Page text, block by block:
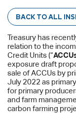
BACK TO ALL
Treasury has
relation to the
Credit Units (“
exposure draft
sale of ACCUs by
July 2022 as
for primary
and farm
carbon farming